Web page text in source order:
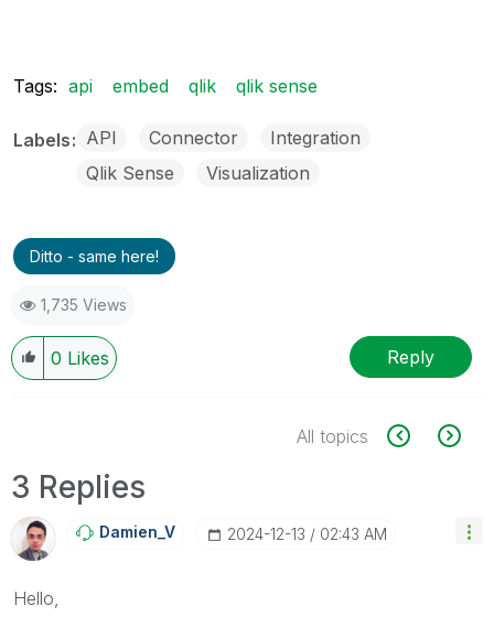
Tags: api embed qlik qlik sense
Labels API Connector
Integration
Qlik Sense
Visualization
Ditto - same here!
1,735 Views
0 Likes Reply
All topics
3 Replies
Damien_V ‎2024-12-13 02:43 AM
Hello,